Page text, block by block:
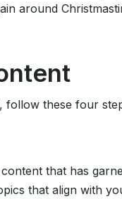
around
follow these four
that has
that align with